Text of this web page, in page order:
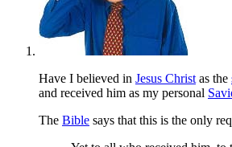
Have I believed in Jesus Christ as the
and received him as my personal
The Bible says that this is the only